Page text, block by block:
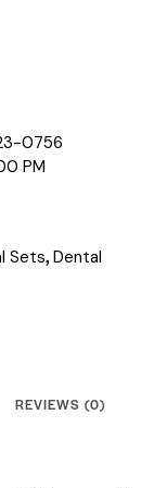
0756
PM
Sets, Dental
REVIEWS (0)